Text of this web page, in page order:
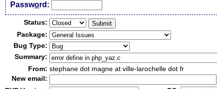
Password:
Status:
Package:
Bug Type:
Summary:
From: stephane dot magne at ville-larochelle dot fr
New email: